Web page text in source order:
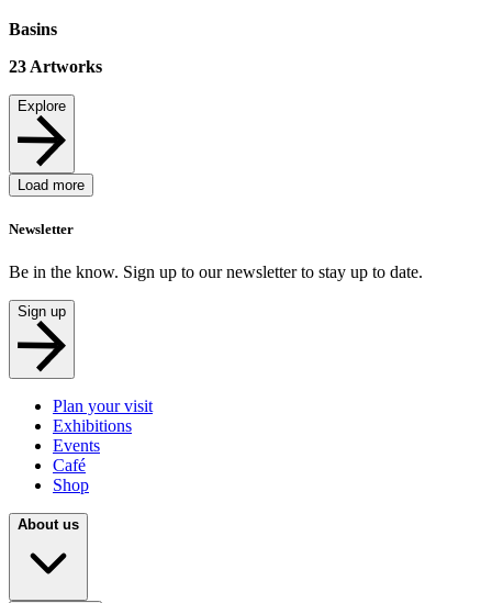
Basins
23 Artworks
Explore
Load more
Newsletter
Be in the know. Sign up to our newsletter to stay up to date.
Sign up
Plan your visit
Exhibitions
Events
Café
Shop
About us